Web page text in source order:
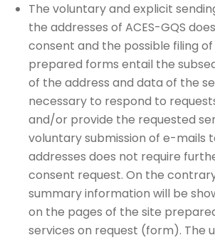
The voluntary and explicit
the addresses of ACES-GQS
consent and the possible filing
prepared forms entail the
of the address and data of the
necessary to respond to
and/or provide the requested
voluntary submission of e-mails
addresses does not require
consent request. On the
summary information will be
on the pages of the site
services on request (form). The